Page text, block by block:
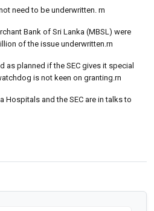
need to be underwritten. rn
Bank of Sri Lanka (MBSL) were
of the issue underwritten.rn
as planned if the SEC gives it special
is not keen on granting.rn
Hospitals and the SEC are in talks to